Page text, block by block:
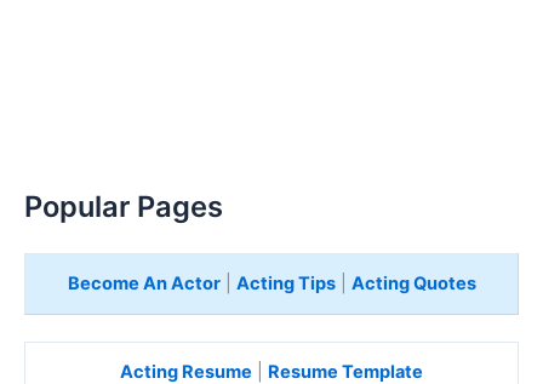
Popular Pages
Become An Actor| Acting Tips| Acting Quotes
Acting Resume Resume Template